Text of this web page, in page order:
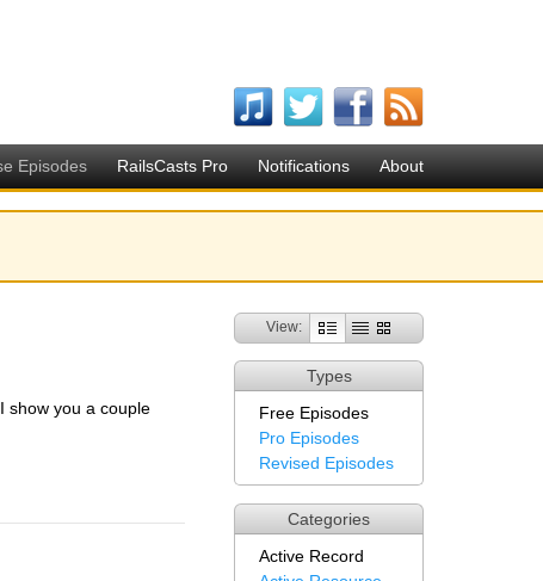
Episodes RailsCasts Pro Notifications About
View:
Types
Free Episodes
Pro Episodes
Revised Episodes
Categories
Active Record
show you a couple